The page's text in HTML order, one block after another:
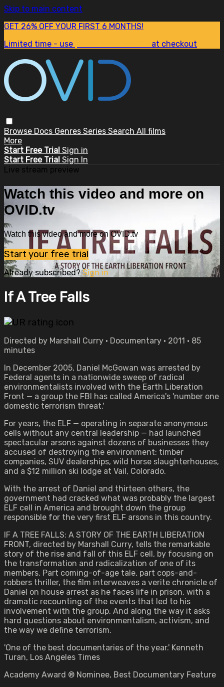
Skip to main content
GET 26% OFF YOUR FIRST 6 MONTHS!
Limited time - use
at checkout
Browse Docs Genres Series Search All films
More
Start Free Trial Sign in
Start Free Trial Sign In
Live stream preview
Watch this video and more on
OVID.tv
Watch this video and more on OVID.tv
Start your free trial
Already subscribed?Sign in
If A Tree Falls
Directed by Marshall Curry • Documentary • 2011 • 85
minutes
In December 2005, Daniel McGowan was arrested by
Federal agents in a nationwide sweep of radical
environmentalists involved with the Earth Liberation
Front — a group the FBI has called America's 'number one
domestic terrorism threat.'
For years, the ELF — operating in separate anonymous
cells without any central leadership — had launched
spectacular arsons against dozens of businesses they
accused of destroying the environment: timber
companies, SUV dealerships, wild horse slaughterhouses,
and a $12 million ski lodge at Vail, Colorado.
With the arrest of Daniel and thirteen others, the
government had cracked what was probably the largest
ELF cell in America and brought down the group
responsible for the very first ELF arsons in this country.
IF A TREE FALLS: A STORY OF THE EARTH LIBERATION
FRONT, directed by Marshall Curry, tells the remarkable
story of the rise and fall of this ELF cell, by focusing on
the transformation and radicalization of one of its
members. Part coming-of-age tale, part cops-and-
robbers thriller, the film interweaves a verite chronicle of
Daniel on house arrest as he faces life in prison, with a
dramatic recounting of the events that led to his
involvement with the group. And along the way it asks
hard questions about environmentalism, activism, and
the way we define terrorism.
'One of the best documentaries of the year.' Kenneth
Turan, Los Angeles Times
Academy Award ® Nominee, Best Documentary Feature